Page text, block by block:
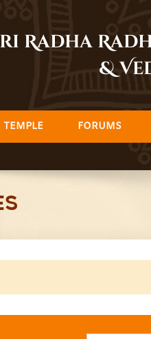
Radha
&
TEMPLE FORUMS